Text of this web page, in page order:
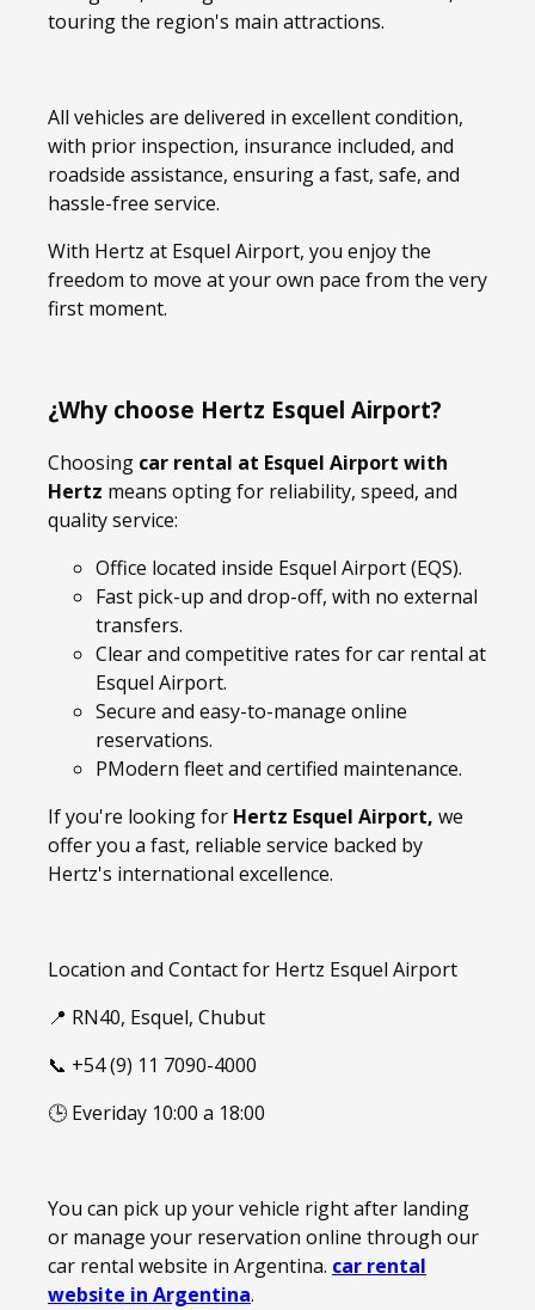
touring the region's main attractions.
All vehicles are delivered in excellent condition,
with prior inspection, insurance included, and
roadside assistance, ensuring a fast, safe, and
hassle-free service.
With Hertz at Esquel Airport, you enjoy the
freedom to move at your own pace from the very
first moment.
¿Why choose Hertz Esquel Airport?
Choosing car rental at Esquel Airport with
Hertz means opting for reliability, speed, and
quality service:
Office located inside Esquel Airport (EQS).
Fast pick-up and drop-off, with no external
transfers.
Clear and competitive rates for car rental at
Esquel Airport.
Secure and easy-to-manage online
reservations.
PModern fleet and certified maintenance.
If you're looking for Hertz Esquel Airport, we
offer you a fast, reliable service backed by
Hertz's international excellence.
Location and Contact for Hertz Esquel Airport
📍 RN40, Esquel, Chubut
📞 +54 (9) 11 7090-4000
🕒 Everiday 10:00 a 18:00
You can pick up your vehicle right after landing
or manage your reservation online through our
car rental website in Argentina. car rental
website in Argentina.